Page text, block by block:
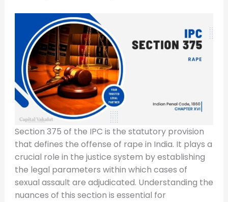
Section 375 of the IPC is the statutory provision
that defines the offense of rape in India. It plays a
crucial role in the justice system by establishing
the legal parameters within which cases of
sexual assault are adjudicated. Understanding the
nuances of this section is essential for